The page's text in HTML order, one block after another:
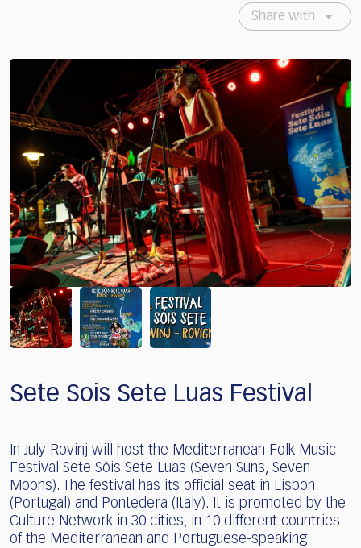
Share with
Sete Sois Sete Luas Festival
In July Rovinj will host the Mediterranean Folk Music
Festival Sete Sòis Sete Luas (Seven Suns, Seven
Moons). The festival has its official seat in Lisbon
(Portugal) and Pontedera (Italy). It is promoted by the
Culture Network in 30 cities, in 10 different countries
of the Mediterranean and Portuguese-speaking